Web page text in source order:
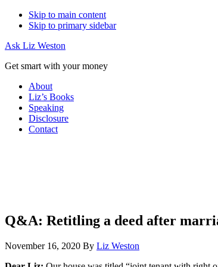
Skip to main content
Skip to primary sidebar
Ask Liz Weston
Get smart with your money
About
Liz’s Books
Speaking
Disclosure
Contact
Q&A: Retitling a deed after
November 16, 2020 By Liz Weston